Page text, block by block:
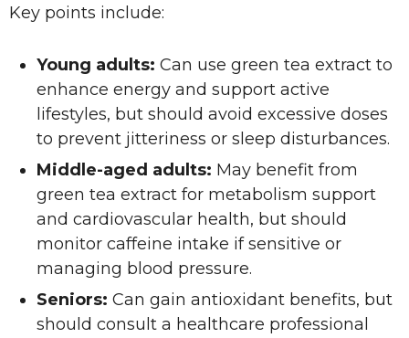
Key points include:
Young adults: Can use green tea extract to
enhance energy and support active
lifestyles, but should avoid excessive doses
to prevent jitteriness or sleep disturbances.
Middle-aged adults: May benefit from
green tea extract for metabolism support
and cardiovascular health, but should
monitor caffeine intake if sensitive or
managing blood pressure.
Seniors: Can gain antioxidant benefits, but
should consult a healthcare professional